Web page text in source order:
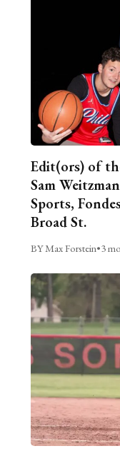
Edit(ors) of
Sam
Sports,
Broad St.
BY Max Forstein•3